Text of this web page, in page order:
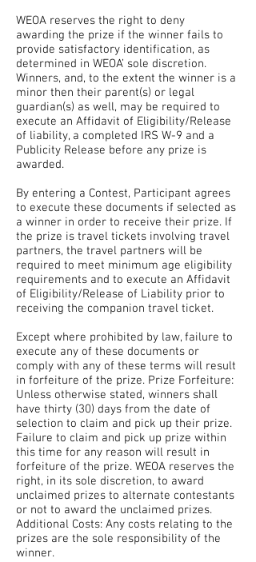
WEOA reserves the right to deny
awarding the prize if the winner fails to
provide satisfactory identification, as
determined in WEOA’ sole discretion.
Winners, and, to the extent the winner is a
minor then their parent(s) or legal
guardian(s) as well, may be required to
execute an Affidavit of Eligibility/Release
of liability, a completed IRS W-9 and a
Publicity Release before any prize is
awarded.
By entering a Contest, Participant agrees
to execute these documents if selected as
a winner in order to receive their prize. If
the prize is travel tickets involving travel
partners, the travel partners will be
required to meet minimum age eligibility
requirements and to execute an Affidavit
of Eligibility/Release of Liability prior to
receiving the companion travel ticket.
Except where prohibited by law, failure to
execute any of these documents or
comply with any of these terms will result
in forfeiture of the prize. Prize Forfeiture:
Unless otherwise stated, winners shall
have thirty (30) days from the date of
selection to claim and pick up their prize.
Failure to claim and pick up prize within
this time for any reason will result in
forfeiture of the prize. WEOA reserves the
right, in its sole discretion, to award
unclaimed prizes to alternate contestants
or not to award the unclaimed prizes.
Additional Costs: Any costs relating to the
prizes are the sole responsibility of the
winner.